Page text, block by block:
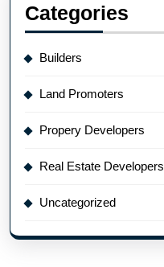
Categories
Builders
Land Promoters
Propery Developers
Real Estate Developers
Uncategorized